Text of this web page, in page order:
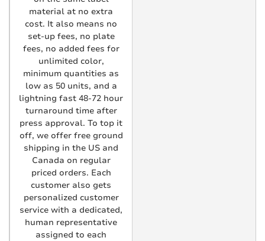
material at no extra
cost. It also means no
set-up fees, no plate
fees, no added fees for
unlimited color,
minimum quantities as
low as 50 units, and a
lightning fast 48-72 hour
turnaround time after
press approval. To top it
off, we offer free ground
shipping in the US and
Canada on regular
priced orders. Each
customer also gets
personalized customer
service with a dedicated,
human representative
assigned to each